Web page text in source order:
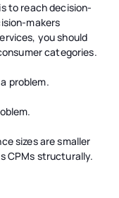
to reach decision-
makers
you should
categories.
problem.
sizes are smaller
CPMs structurally.